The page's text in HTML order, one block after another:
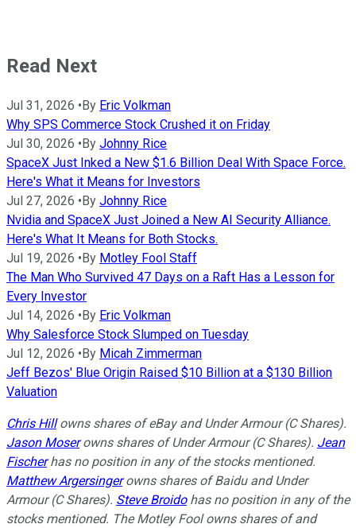
Read Next
Jul 31, 2026 •By Eric Volkman
Why SPS Commerce Stock Crushed it on Friday
Jul 30, 2026 •By Johnny Rice
SpaceX Just Inked a New $1.6 Billion Deal With Space Force.
Here's What it Means for Investors
Jul 27, 2026 •By Johnny Rice
Nvidia and SpaceX Just Joined a New AI Security Alliance.
Here's What It Means for Both Stocks.
Jul 19, 2026 •By Motley Fool Staff
The Man Who Survived 47 Days on a Raft Has a Lesson for
Every Investor
Jul 14, 2026 •By Eric Volkman
Why Salesforce Stock Slumped on Tuesday
Jul 12, 2026 •By Micah Zimmerman
Jeff Bezos' Blue Origin Raised $10 Billion at a $130 Billion
Valuation
Chris Hillowns shares of eBay and Under Armour (C Shares).
Jason Moserowns shares of Under Armour (C Shares). Jean
Fischerhas no position in any of the stocks mentioned.
Matthew Argersingerowns shares of Baidu and Under
Armour (C Shares). Steve Broidohas no position in any of the
stocks mentioned. The Motley Fool owns shares of and